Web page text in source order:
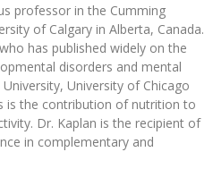
professor in the Cumming
of Calgary in Alberta, Canada.
has published widely on the
disorders and mental
University of Chicago
is the contribution of nutrition to
Dr. Kaplan is the recipient of
in complementary and